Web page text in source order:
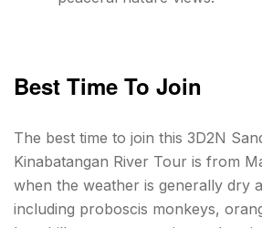
Best Time To Join
The best time to join this 3D2N
Kinabatangan River Tour is from
when the weather is generally dry
including proboscis monkeys,